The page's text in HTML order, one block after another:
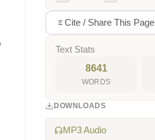
Cite / Share This Page
Text Stats
8641
WORDS
DOWNLOADS
MP3 Audio